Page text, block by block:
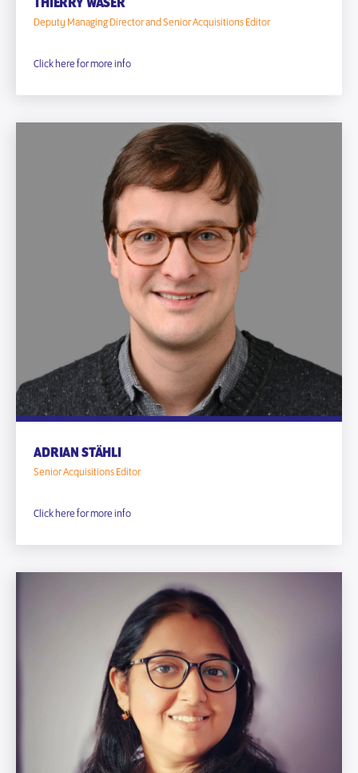
THIERRY WASER
Deputy Managing Director and Senior Acquisitions Editor
Click here for more info
ADRIAN STÄHLI
Senior Acquisitions Editor
Click here for more info